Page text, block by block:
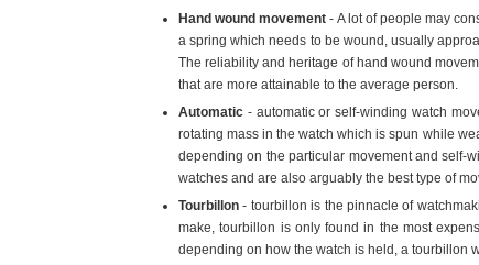
Hand wound movement - A lot of people may
a spring which needs to be wound, usually
The reliability and heritage of hand wound
that are more attainable to the average person.
Automatic - automatic or self-winding watch
rotating mass in the watch which is spun while
depending on the particular movement and self-
watches and are also arguably the best type of
Tourbillon - tourbillon is the pinnacle of
make, tourbillon is only found in the most
depending on how the watch is held, a tourbillon